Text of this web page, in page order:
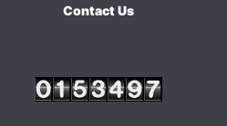
Contact Us